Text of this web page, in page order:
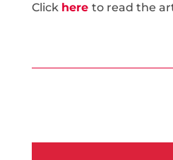
Click here to read the